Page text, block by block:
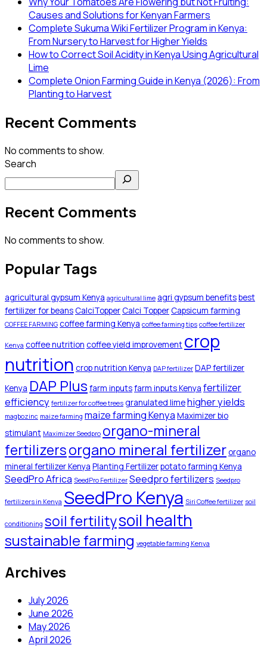
Causes and Solutions for Kenyan Farmers
Complete Sukuma Wiki Fertilizer Program in Kenya:
From Nursery to Harvest for Higher Yields
How to Correct Soil Acidity in Kenya Using Agricultural
Lime
Complete Onion Farming Guide in Kenya (2026): From
Planting to Harvest
Recent Comments
No comments to show.
Search
Recent Comments
No comments to show.
Popular Tags
agricultural gypsum Kenya agricultural lime agri gypsum benefitsbest
fertilizer for beans CalciTopper Calci Topper Capsicum farming
COFFEE FARMING coffee farming Kenya coffee farming tips coffee fertilizer
Kenya coffee nutrition coffee yield improvement crop
nutrition crop nutrition Kenya DAP fertilizer DAP fertilizer
Kenya DAP Plus farm inputsfarm inputs Kenya fertilizer
efficiency fertilizer for coffee trees granulated limehigher yields
magbozinc maize farming maize farming Kenya Maximizer bio
stimulant Maximizer Seedpro organo-mineral
fertilizersorgano mineral fertilizer organo
mineral fertilizer Kenya Planting Fertilizerpotato farming Kenya
SeedPro Africa SeedPro Fertilizer Seedpro fertilizers Seedpro
fertilizers in Kenya SeedPro Kenya Siri Coffee fertilizer soil
conditioning soil fertilitysoil health
sustainable farming vegetable farming Kenya
Archives
July 2026
June 2026
May 2026
April 2026